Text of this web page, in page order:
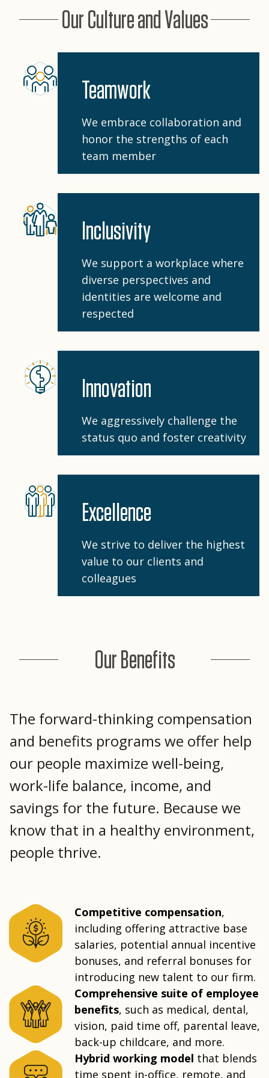
Our Culture and Values
Teamwork
We embrace collaboration and
honor the strengths of each
team member
Inclusivity
We support a workplace where
diverse perspectives and
identities are welcome and
respected
Innovation
We aggressively challenge the
status quo and foster creativity
Excellence
We strive to deliver the highest
value to our clients and
colleagues
Our Benefits
The forward-thinking compensation
and benefits programs we offer help
our people maximize well-being,
work-life balance, income, and
savings for the future. Because we
know that in a healthy environment,
people thrive.
Competitive compensation,
including offering attractive base
salaries, potential annual incentive
bonuses, and referral bonuses for
introducing new talent to our firm.
Comprehensive suite of employee
benefits, such as medical, dental,
vision, paid time off, parental leave,
back-up childcare, and more.
Hybrid working model that blends
time spent in-office, remote, and